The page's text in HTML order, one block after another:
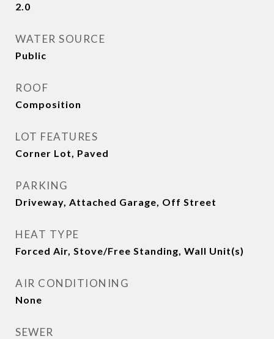
2.0
WATER SOURCE
Public
ROOF
Composition
LOT FEATURES
Corner Lot, Paved
PARKING
Driveway, Attached Garage, Off Street
HEAT TYPE
Forced Air, Stove/Free Standing, Wall Unit(s)
AIR CONDITIONING
None
SEWER